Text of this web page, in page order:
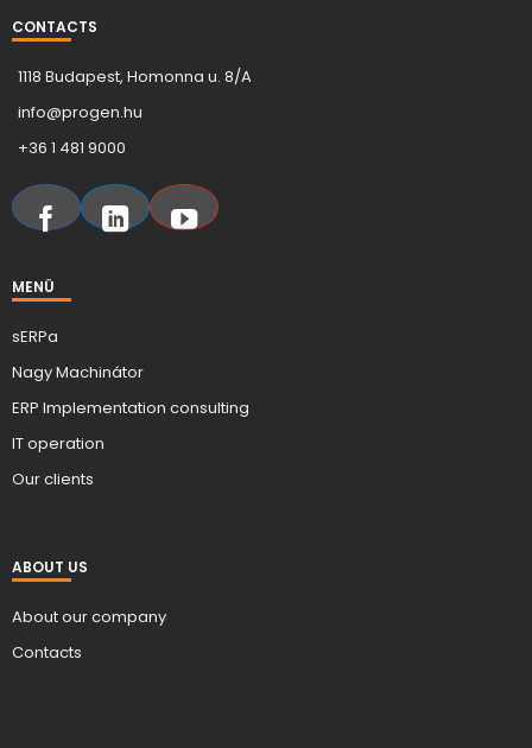
CONTACTS
1118 Budapest, Homonna u. 8/A
info@progen.hu
+36 1 481 9000
MENÜ
sERPa
Nagy Machinátor
ERP Implementation consulting
IT operation
Our clients
ABOUT US
About our company
Contacts